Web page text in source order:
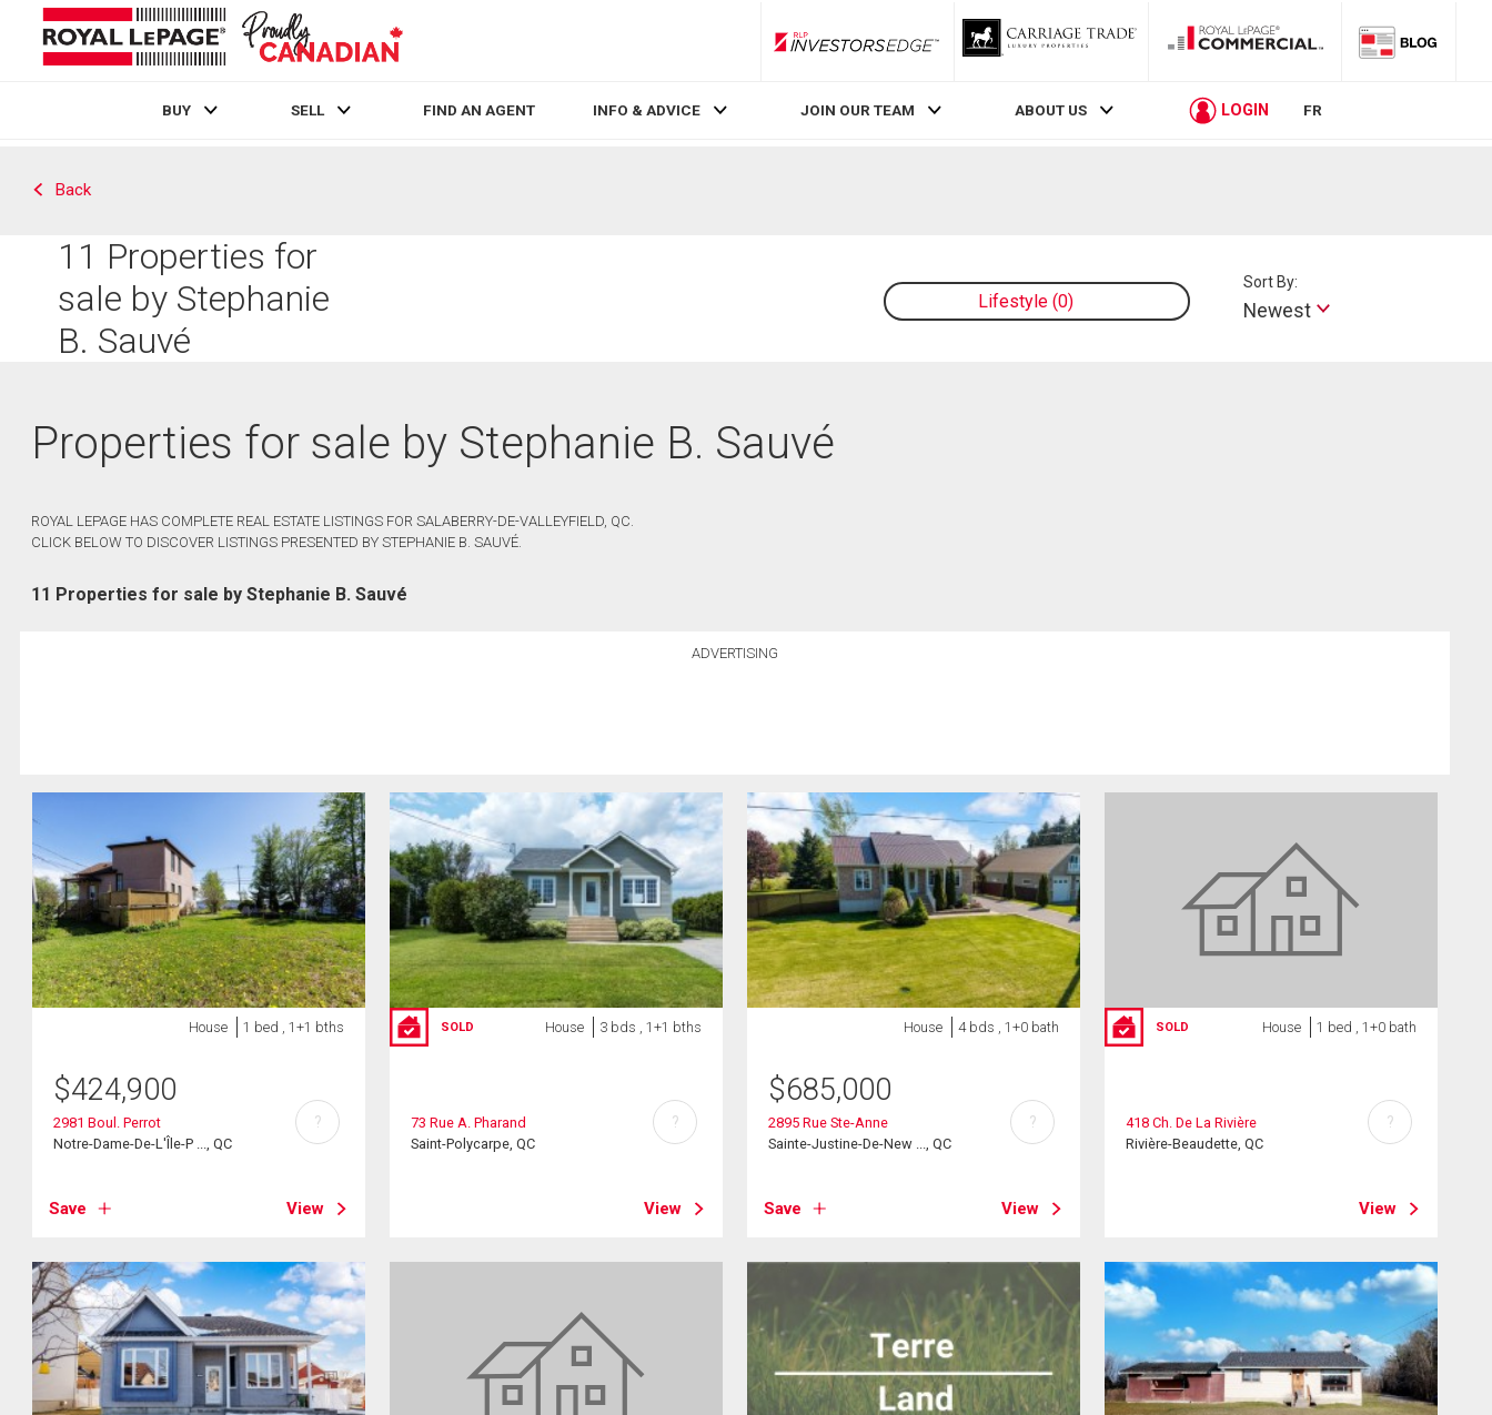
RLP InvestorsEdge
BUY SELL FIND AN AGENT INFO & ADVICE JOIN OUR TEAM ABOUT US LOGIN FR
Back
11 Properties for
sale by Stephanie
B. Sauvé
Lifestyle 0
Sort By:
Newest
Properties for sale by Stephanie B. Sauvé
ROYAL LEPAGE HAS COMPLETE REAL ESTATE LISTINGS FOR SALABERRY-DE-VALLEYFIELD, QC.
CLICK BELOW TO DISCOVER LISTINGS PRESENTED BY STEPHANIE B. SAUVÉ.
11 Properties for sale by Stephanie B. Sauvé
ADVERTISING
House 1 bed , 1+1 bths
$424,900
2981 Boul. Perrot
Notre-Dame-De-L'Île-P ..., QC
Save View
?
SOLD House 3 bds , 1+1 bths
73 Rue A. Pharand
Saint-Polycarpe, QC
View
?
House 4 bds , 1+0 bath
$685,000
2895 Rue Ste-Anne
Sainte-Justine-De-New ..., QC
Save View
?
SOLD House 1 bed , 1+0 bath
418 Ch. De La Rivière
Rivière-Beaudette, QC
View
?